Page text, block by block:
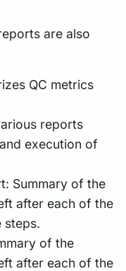
are also
QC metrics
reports
execution of
Summary of the
after each of the
steps.
of the
after each of the